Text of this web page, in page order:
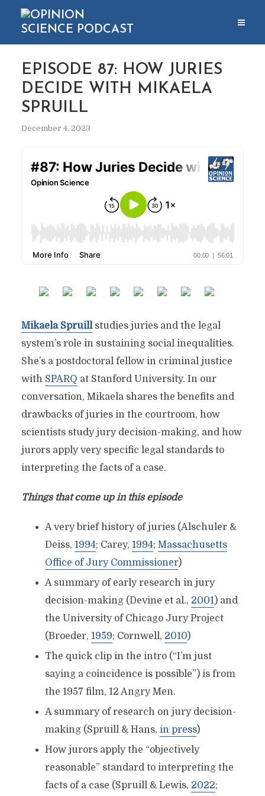
EPISODE 87: HOW JURIES
DECIDE WITH MIKAELA
SPRUILL
December 4, 2023
Mikaela Spruillstudies juries and the legal
system’s role in sustaining social inequalities.
She’s a postdoctoral fellow in criminal justice
with SPARQ at Stanford University. In our
conversation, Mikaela shares the benefits and
drawbacks of juries in the courtroom, how
scientists study jury decision-making, and how
jurors apply very specific legal standards to
interpreting the facts of a case.
Things that come up in this episode
A very brief history of juries (Alschuler &
Deiss, 1994; Carey, 1994; Massachusetts
Office of Jury Commissioner)
A summary of early research in jury
decision-making (Devine et al., 2001) and
the University of Chicago Jury Project
(Broeder, 1959; Cornwell, 2010)
The quick clip in the intro (“I’m just
saying a coincidence is possible”) is from
the 1957 film, 12 Angry Men.
A summary of research on jury decision-
making (Spruill & Hans, in press)
How jurors apply the “objectively
reasonable” standard to interpreting the
facts of a case (Spruill & Lewis, 2022;